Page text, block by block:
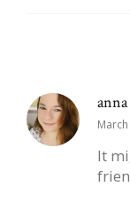
anna
It